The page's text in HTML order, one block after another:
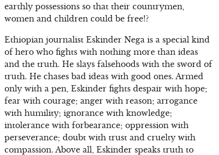
earthly possessions so that their countrymen,
women and children could be free!?
Ethiopian journalist Eskinder Nega is a special kind
of hero who fights with nothing more than ideas
and the truth. He slays falsehoods with the sword of
truth. He chases bad ideas with good ones. Armed
only with a pen, Eskinder fights despair with hope;
fear with courage; anger with reason; arrogance
with humility; ignorance with knowledge;
intolerance with forbearance; oppression with
perseverance; doubt with trust and cruelty with
compassion. Above all, Eskinder speaks truth to